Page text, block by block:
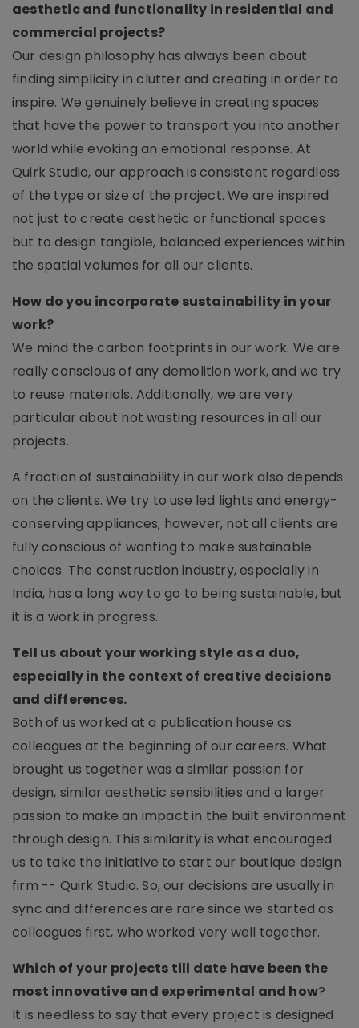
aesthetic and functionality in residential and
commercial projects?
Our design philosophy has always been about
finding simplicity in clutter and creating in order to
inspire. We genuinely believe in creating spaces
that have the power to transport you into another
world while evoking an emotional response. At
Quirk Studio, our approach is consistent regardless
of the type or size of the project. We are inspired
not just to create aesthetic or functional spaces
but to design tangible, balanced experiences within
the spatial volumes for all our clients.
How do you incorporate sustainability in your
work?
We mind the carbon footprints in our work. We are
really conscious of any demolition work, and we try
to reuse materials. Additionally, we are very
particular about not wasting resources in all our
projects.
A fraction of sustainability in our work also depends
on the clients. We try to use led lights and energy-
conserving appliances; however, not all clients are
fully conscious of wanting to make sustainable
choices. The construction industry, especially in
India, has a long way to go to being sustainable, but
it is a work in progress.
Tell us about your working style as a duo,
especially in the context of creative decisions
and differences.
Both of us worked at a publication house as
colleagues at the beginning of our careers. What
brought us together was a similar passion for
design, similar aesthetic sensibilities and a larger
passion to make an impact in the built environment
through design. This similarity is what encouraged
us to take the initiative to start our boutique design
firm -- Quirk Studio. So, our decisions are usually in
sync and differences are rare since we started as
colleagues first, who worked very well together.
Which of your projects till date have been the
most innovative and experimental and how?
It is needless to say that every project is designed